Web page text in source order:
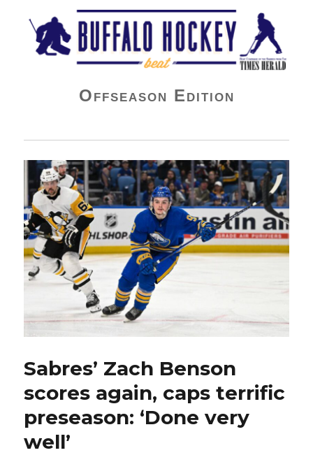
Buffalo Hockey Beat
Offseason Edition
Sabres’ Zach Benson
scores again, caps terrific
preseason: ‘Done very
well’